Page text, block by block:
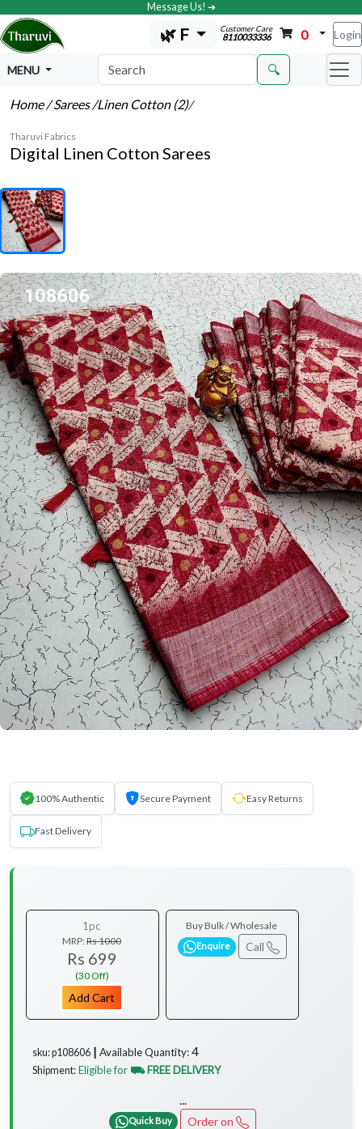
Message Us! ➔
🌿 F Customer Care
8110033336 0 Login
MENU 🔍
Home/ Sarees/Linen Cotton (2)/
Tharuvi Fabrics
Digital Linen Cotton Sarees
100% Authentic Secure Payment Easy Returns
Fast Delivery
1pc
MRP:Rs 1000
Rs 699
(30 Off)
Add Cart
Buy Bulk / Wholesale
Enquire Call
sku: p108606 ┃ Available Quantity:4
Shipment: Eligible for ⛟ FREE DELIVERY
...
Quick Buy Order on